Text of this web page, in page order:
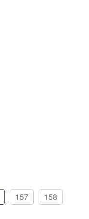
157
158